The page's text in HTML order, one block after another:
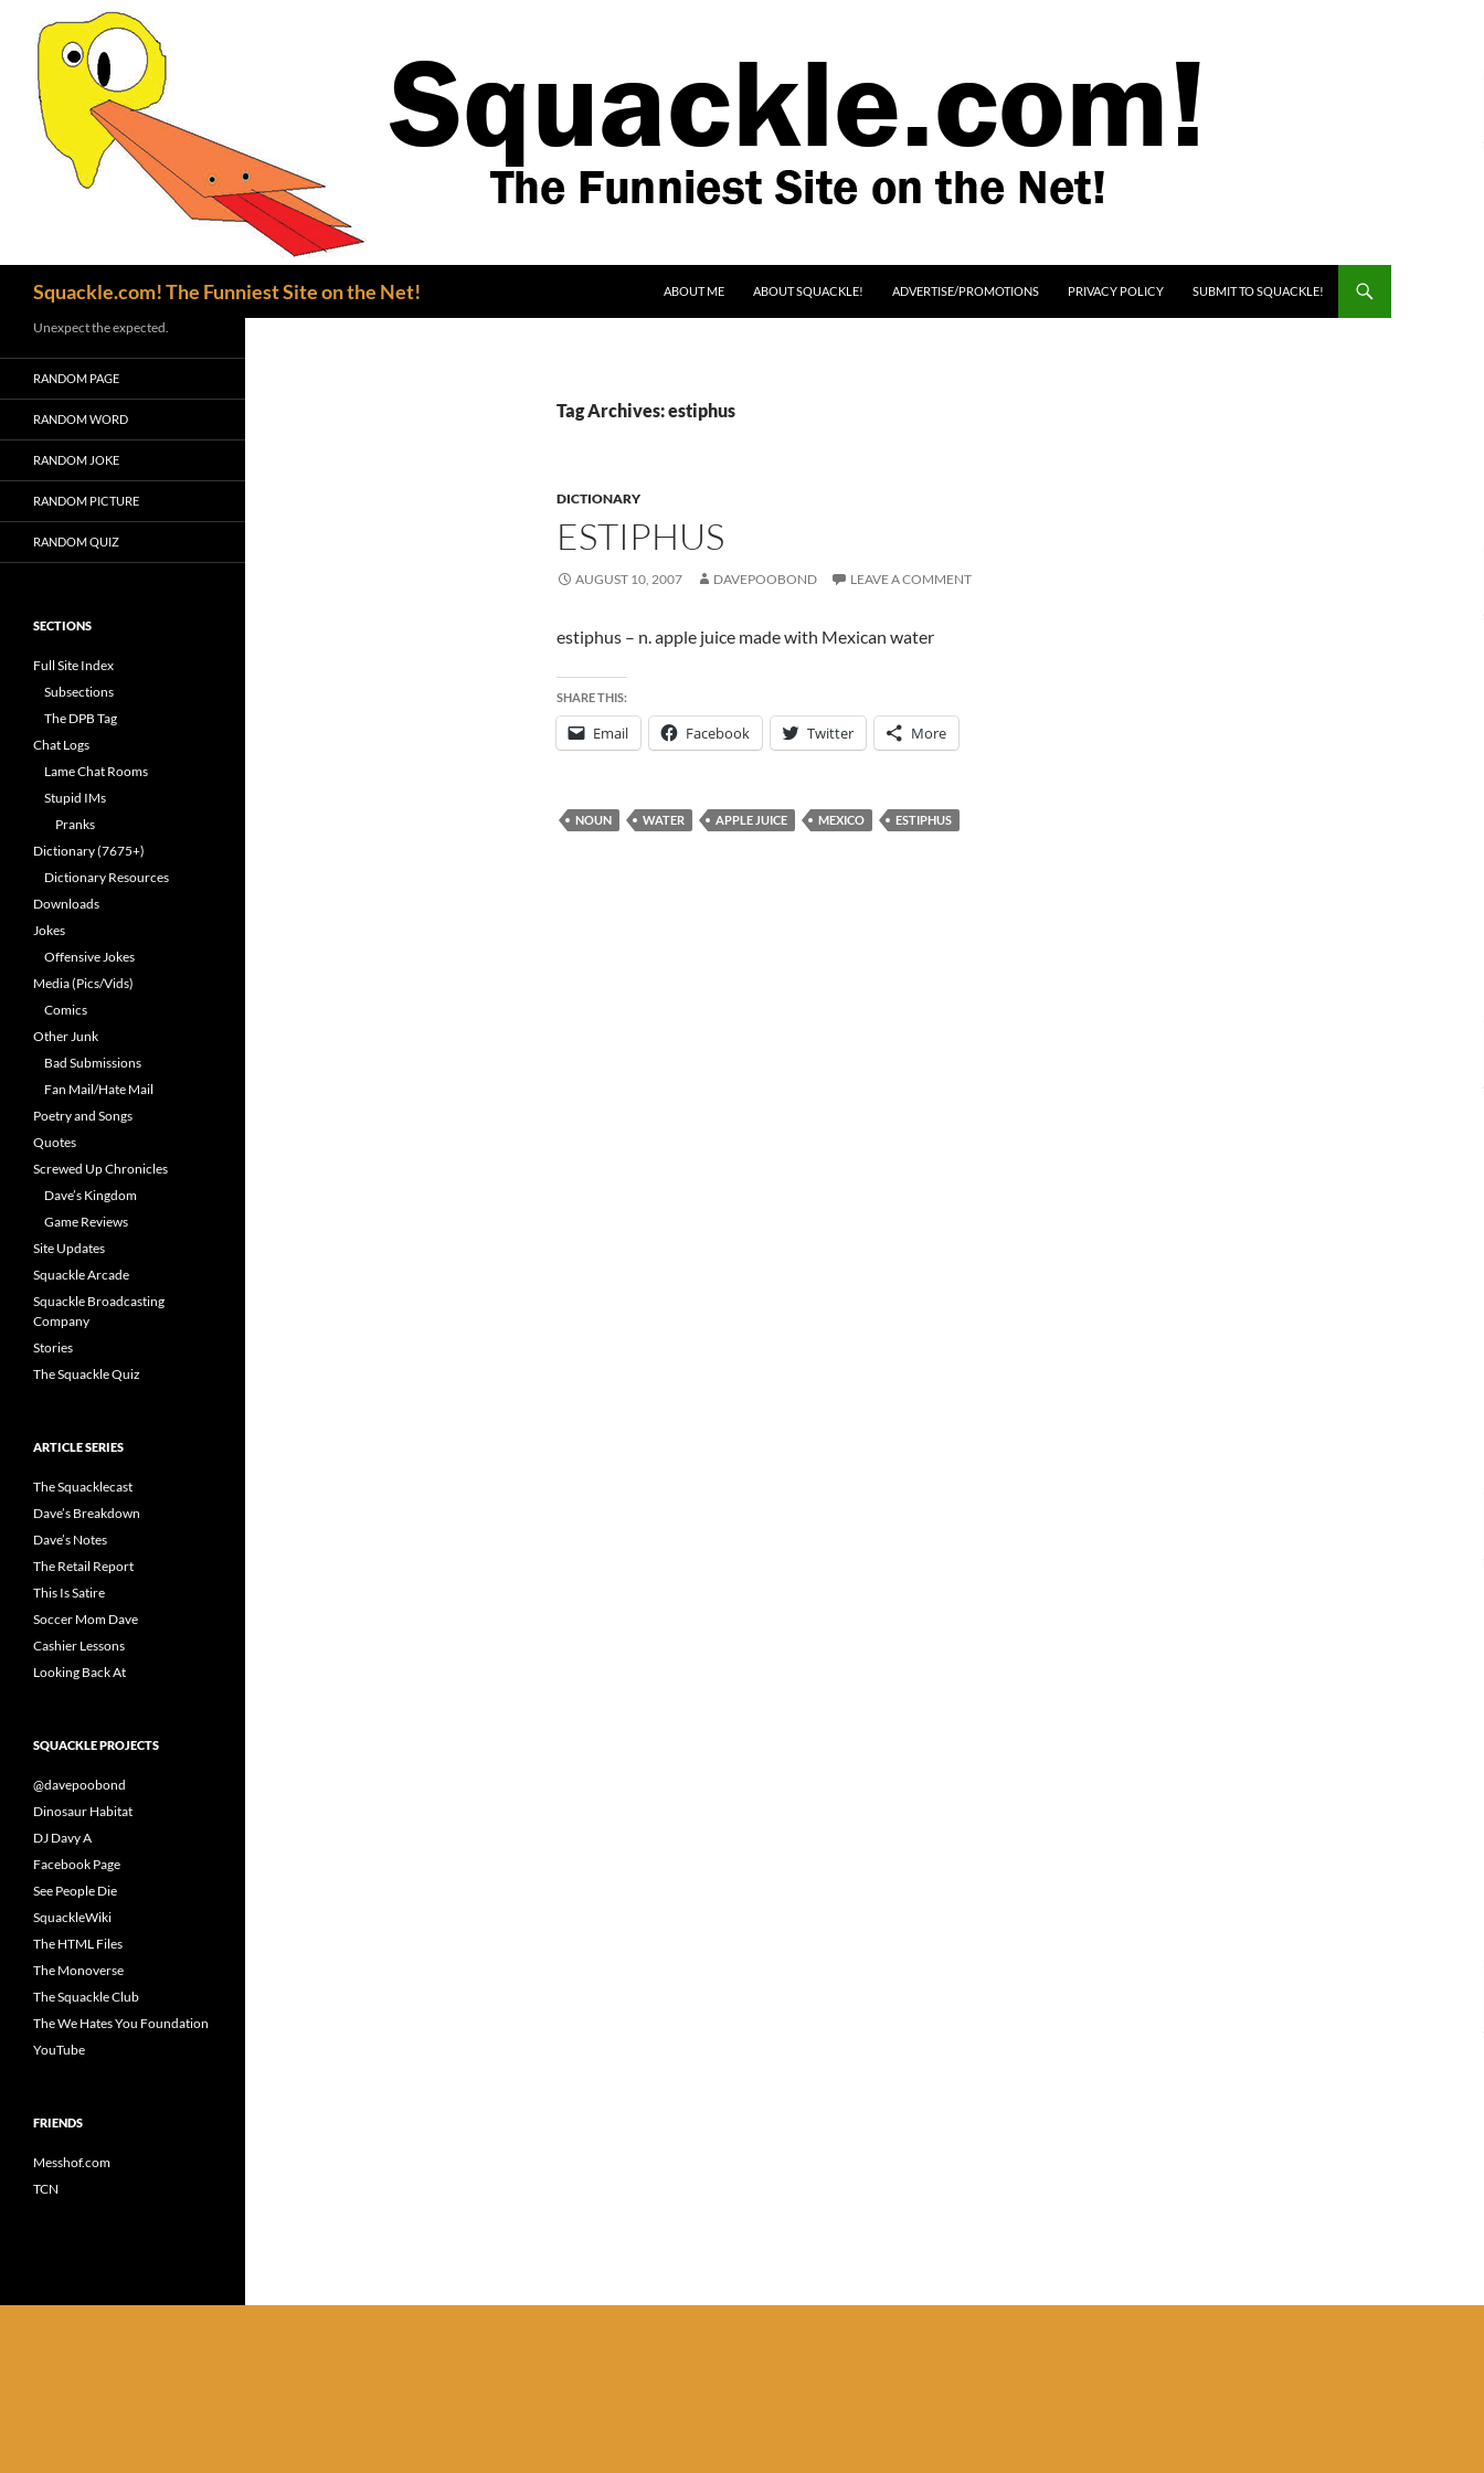
Squackle.com! The Funniest Site on the Net!
ABOUT ME
ABOUT SQUACKLE! ADVERTISE/PROMOTIONS PRIVACY POLICY SUBMIT TO SQUACKLE!
Tag Archives: estiphus
DICTIONARY
ESTIPHUS
AUGUST 10, 2007 DAVEPOOBOND LEAVE A COMMENT
estiphus – n. apple juice made with Mexican water
SHARE THIS:
Email Facebook Twitter More
NOUN WATER APPLE JUICE MEXICO ESTIPHUS
Unexpect the expected.
RANDOM PAGE
RANDOM WORD
RANDOM JOKE
RANDOM PICTURE
RANDOM QUIZ
SECTIONS
Full Site Index
Subsections
The DPB Tag
Chat Logs
Lame Chat Rooms
Stupid IMs
Pranks
Dictionary (7675+)
Dictionary Resources
Downloads
Jokes
Offensive Jokes
Media (Pics/Vids)
Comics
Other Junk
Bad Submissions
Fan Mail/Hate Mail
Poetry and Songs
Quotes
Screwed Up Chronicles
Dave’s Kingdom
Game Reviews
Site Updates
Squackle Arcade
Squackle Broadcasting
Company
Stories
The Squackle Quiz
ARTICLE SERIES
The Squacklecast
Dave’s Breakdown
Dave’s Notes
The Retail Report
This Is Satire
Soccer Mom Dave
Cashier Lessons
Looking Back At
SQUACKLE PROJECTS
@davepoobond
Dinosaur Habitat
DJ Davy A
Facebook Page
See People Die
SquackleWiki
The HTML Files
The Monoverse
The Squackle Club
The We Hates You Foundation
YouTube
FRIENDS
Messhof.com
TCN